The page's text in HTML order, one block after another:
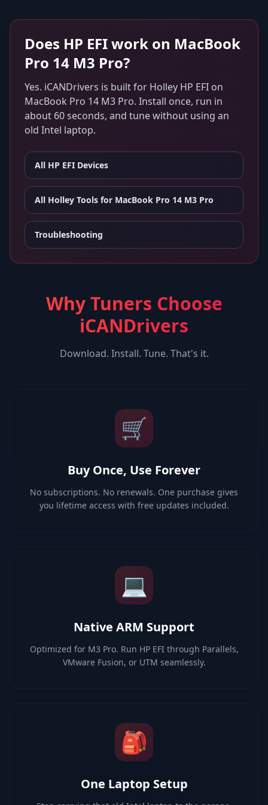
Does HP EFIwork on MacBook
Pro 14 M3 Pro?
Yes. iCANDrivers is built for Holley HP EFI on
MacBook Pro 14 M3 Pro. Install once, run in
about 60 seconds, and tune without using an
old Intel laptop.
All HP EFI Devices
All Holley Tools for MacBook Pro 14 M3 Pro
Troubleshooting
Why Tuners Choose
iCANDrivers
Download. Install. Tune. That's it.
🛒
Buy Once, Use Forever
No subscriptions. No renewals. One purchase gives
you lifetime access with free updates included.
💻
Native ARM Support
Optimized for M3 Pro. Run HP EFI through Parallels,
VMware Fusion, or UTM seamlessly.
🎒
One Laptop Setup